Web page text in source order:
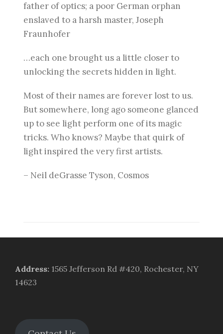
father of optics; a poor German orphan
enslaved to a harsh master, Joseph
Fraunhofer
…each one brought us a little closer to
unlocking the secrets hidden in light.
Most of their names are forever lost to us.
But somewhere, long ago someone glanced
up to see light perform one of its magic
tricks. Who knows? Maybe that quirk of
light inspired the very first artists.
– Neil deGrasse Tyson, Cosmos
Address: 1565 Jefferson Rd #420, Rochester, NY
14623